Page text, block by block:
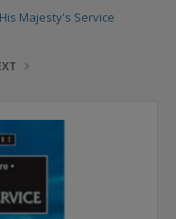
Majesty's Service